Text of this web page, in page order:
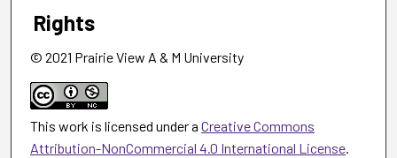
Rights
© 2021 Prairie View A & M University
This work is licensed under a Creative Commons
Attribution-NonCommercial 4.0 International License.